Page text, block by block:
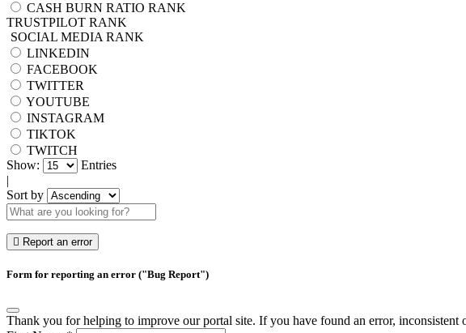
CASH BURN RATIO RANK
TRUSTPILOT RANK
SOCIAL MEDIA RANK
LINKEDIN
FACEBOOK
TWITTER
YOUTUBE
INSTAGRAM
TIKTOK
TWITCH
Show:
Entries
|
Sort by
Report an error
Form for reporting an error ("Bug Report")
Thank you for helping to improve our portal site. If you have found an error,